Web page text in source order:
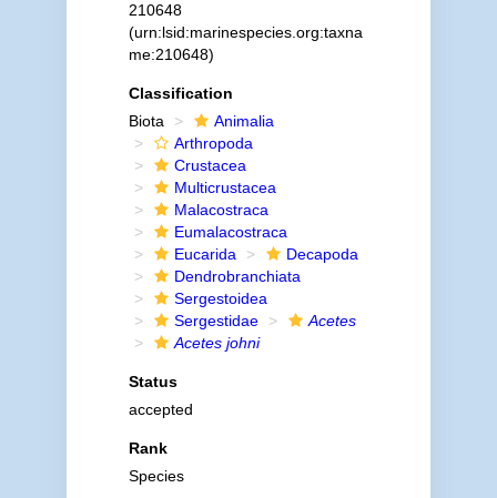
210648
(urn:lsid:marinespecies.org:taxna
me:210648)
Classification
Biota
Animalia
Arthropoda
Crustacea
Multicrustacea
Malacostraca
Eumalacostraca
Eucarida
Decapoda
Dendrobranchiata
Sergestoidea
Sergestidae
Acetes
Acetes johni
Status
accepted
Rank
Species